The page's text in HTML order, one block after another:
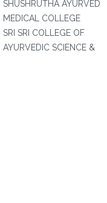
SHUSHRUTHA AYURVED
MEDICAL COLLEGE
SRI SRI COLLEGE OF
AYURVEDIC SCIENCE &